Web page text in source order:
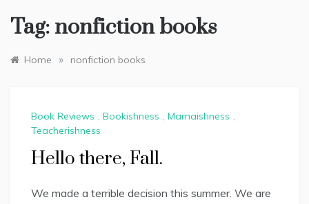
Tag: nonfiction books
Home » nonfiction books
Book Reviews , Bookishness , Mamaishness ,
Teacherishness
Hello there, Fall.
We made a terrible decision this summer. We are